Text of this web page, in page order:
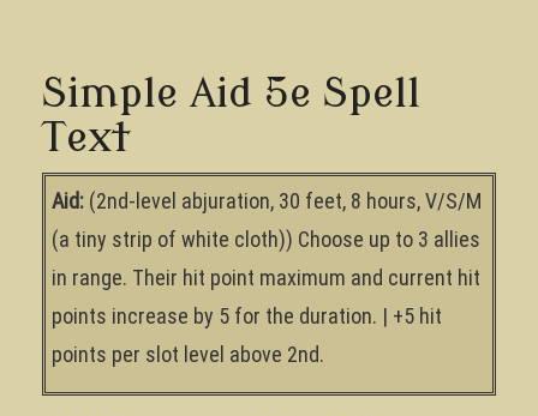
Simple Aid 5e Spell
Text
Aid: (2nd-level abjuration, 30 feet, 8 hours, V/S/M
(a tiny strip of white cloth)) Choose up to 3 allies
in range. Their hit point maximum and current hit
points increase by 5 for the duration. | +5 hit
points per slot level above 2nd.